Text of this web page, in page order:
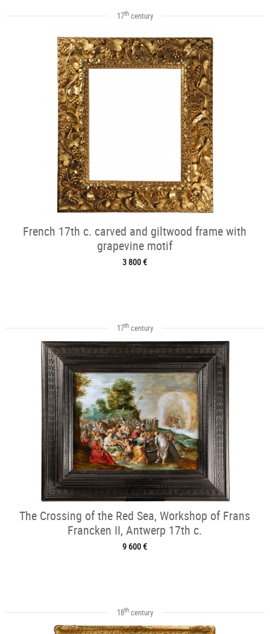
17thcentury
French 17th c. carved and giltwood frame with
grapevine motif
3 800 €
17thcentury
The Crossing of the Red Sea, Workshop of Frans
Francken II, Antwerp 17th c.
9 600 €
18thcentury